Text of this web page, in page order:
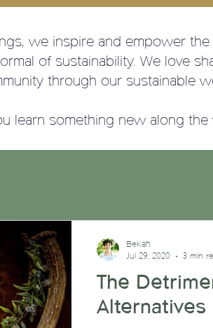
we inspire and empower
of sustainability. We love
through our sustainable
learn something new along the
The
Alternatives
Bekah
Jul 29, 2020
3 min